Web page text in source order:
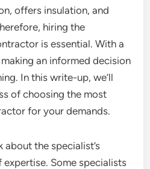
offers insulation, and
hiring the
is essential. With a
an informed decision
In this write-up, we’ll
of choosing the most
for your demands.
the specialist’s
Some specialists